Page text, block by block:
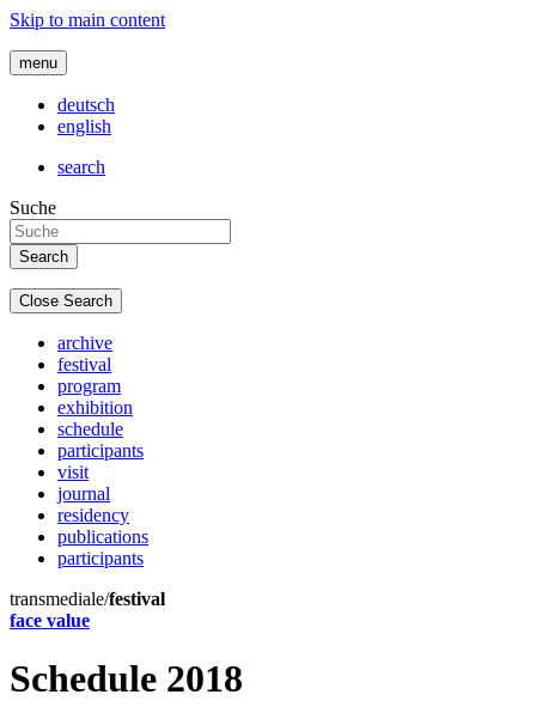
Skip to main content
menu
deutsch
english
search
Suche
Close Search
archive
festival
program
exhibition
schedule
participants
visit
journal
residency
publications
participants
transmediale/festival
face value
Schedule 2018